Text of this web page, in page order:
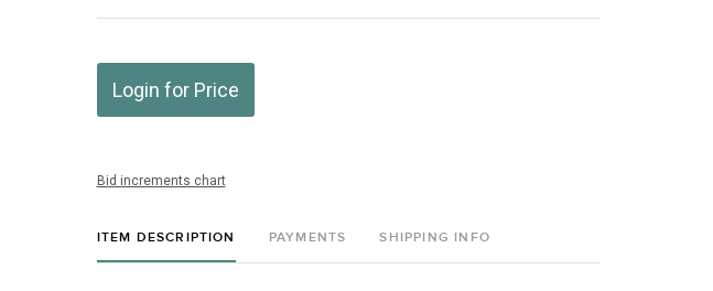
Login for Price
Bid increments chart
ITEM DESCRIPTION PAYMENTS SHIPPING INFO